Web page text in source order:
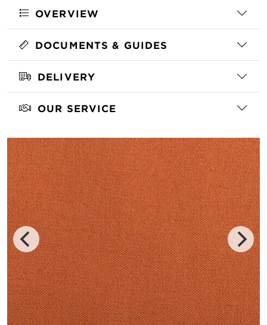
OVERVIEW
DOCUMENTS & GUIDES
DELIVERY
OUR SERVICE